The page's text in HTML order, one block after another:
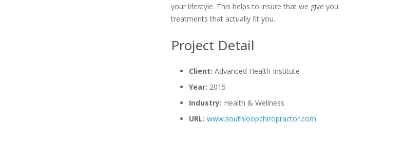
your lifestyle. This helps to insure that we give you
treatments that actually fit you.
Project Detail
Client: Advanced Health Institute
Year: 2015
Industry: Health & Wellness
URL: www.southloopchiropractor.com